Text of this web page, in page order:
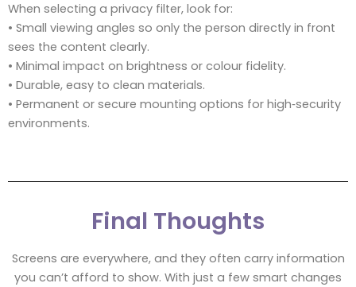
When selecting a privacy filter, look for:
• Small viewing angles so only the person directly in front
sees the content clearly.
• Minimal impact on brightness or colour fidelity.
• Durable, easy to clean materials.
• Permanent or secure mounting options for high‑security
environments.
Final Thoughts
Screens are everywhere, and they often carry information
you can’t afford to show. With just a few smart changes